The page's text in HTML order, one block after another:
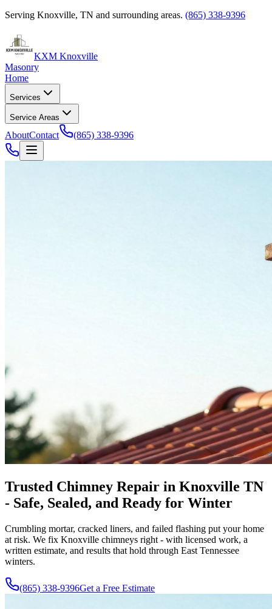
Serving Knoxville, TN and surrounding areas. (865) 338-9396
KXM Knoxville
Masonry
Home
Services
Service Areas
AboutContact (865) 338-9396
Trusted Chimney Repair in Knoxville TN
- Safe, Sealed, and Ready for Winter
Crumbling mortar, cracked liners, and failed flashing put your home
at risk. We fix Knoxville chimneys right - with licensed work, a
written estimate, and results that hold through East Tennessee
winters.
(865) 338-9396Get a Free Estimate